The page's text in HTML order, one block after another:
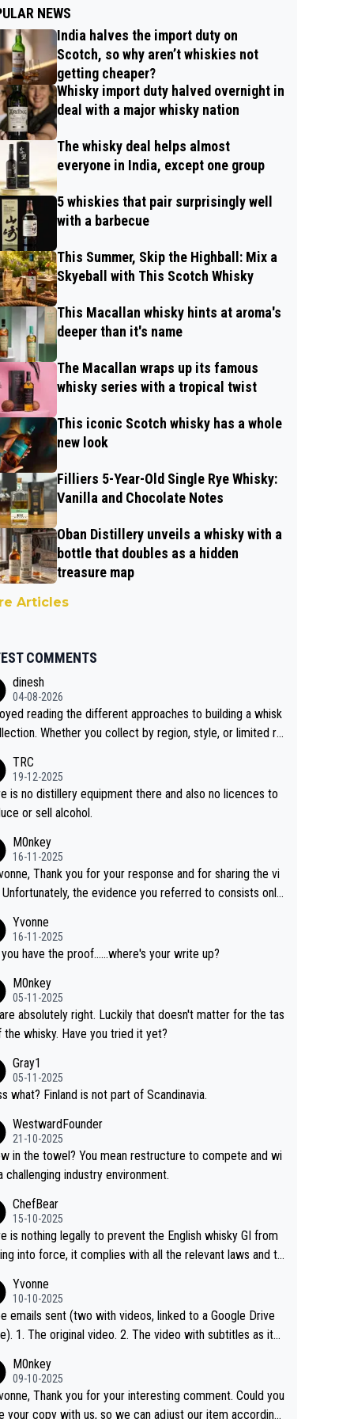
NEWS
India halves the import duty on
Scotch, so why aren’t whiskies not
getting cheaper?
Whisky import duty halved overnight in
deal with a major whisky nation
The whisky deal helps almost
everyone in India, except one group
5 whiskies that pair surprisingly well
with a barbecue
This Summer, Skip the Highball: Mix a
Skyeball with This Scotch Whisky
This Macallan whisky hints at aroma's
deeper than it's name
The Macallan wraps up its famous
whisky series with a tropical twist
This iconic Scotch whisky has a whole
new look
Filliers 5-Year-Old Single Rye Whisky:
Vanilla and Chocolate Notes
Oban Distillery unveils a whisky with a
bottle that doubles as a hidden
treasure map
Articles
COMMENTS
dinesh
04-08-2026
reading the different approaches to building a whisk
Whether you collect by region, style, or limited re
is another premium whisky worth considering for coll
looking to explore the evolving world of quality whiskie
TRC
19-12-2025
is no distillery equipment there and also no licences to
or sell alcohol.
M0nkey
16-11-2025
Thank you for your response and for sharing the vi
the evidence you referred to consists only
have not spoken to the individuals in the
nor can we verify who they are. We describe
As you mentioned, the distillery has chosen to label the
as “pure malt” instead of “Chinese whisky.” Based on t
we do not believe they are doing anything illegal.
Yvonne
16-11-2025
have the proof......where's your write up?
M0nkey
05-11-2025
absolutely right. Luckily that doesn't matter for the tas
whisky. Have you tried it yet?
Gray1
05-11-2025
what? Finland is not part of Scandinavia.
WestwardFounder
21-10-2025
You mean restructure to compete and wi
challenging industry environment.
ChefBear
15-10-2025
is nothing legally to prevent the English whisky GI from
into force, it complies with all the relevant laws and th
whisky
Yvonne
10-10-2025
emails sent (two with videos, linked to a Google Drive
subtitles as it
the video was blocked due to Pernod Ricard lobbyin
drinks-intel.com/subscriber-news/pernod-ricards-t
M0nkey
09-10-2025
Thank you for your interesting comment. Could you
your copy with us, so we can adjust our item accordingl